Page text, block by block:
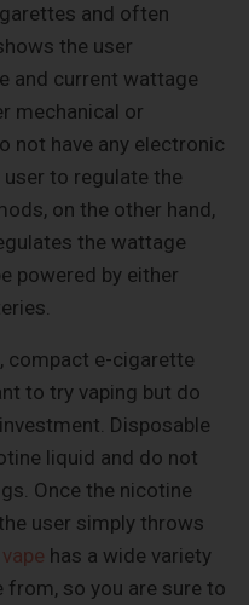
and often
the user
and current wattage
mechanical or
not have any electronic
to regulate the
on the other hand,
the wattage
powered by either
compact e-cigarette
to try vaping but do
Disposable
liquid and do not
Once the nicotine
user simply throws
has a wide variety
so you are sure to